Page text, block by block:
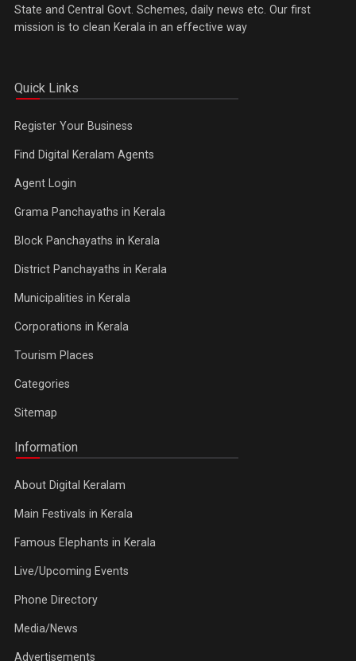
State and Central Govt. Schemes, daily news etc. Our first
mission is to clean Kerala in an effective way
Quick Links
Register Your Business
Find Digital Keralam Agents
Agent Login
Grama Panchayaths in Kerala
Block Panchayaths in Kerala
District Panchayaths in Kerala
Municipalities in Kerala
Corporations in Kerala
Tourism Places
Categories
Sitemap
Information
About Digital Keralam
Main Festivals in Kerala
Famous Elephants in Kerala
Live/Upcoming Events
Phone Directory
Media/News
Advertisements